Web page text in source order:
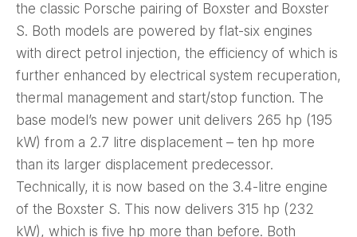
the classic Porsche pairing of Boxster and Boxster
S. Both models are powered by flat-six engines
with direct petrol injection, the efficiency of which is
further enhanced by electrical system recuperation,
thermal management and start/stop function. The
base model’s new power unit delivers 265 hp (195
kW) from a 2.7 litre displacement – ten hp more
than its larger displacement predecessor.
Technically, it is now based on the 3.4-litre engine
of the Boxster S. This now delivers 315 hp (232
kW), which is five hp more than before. Both